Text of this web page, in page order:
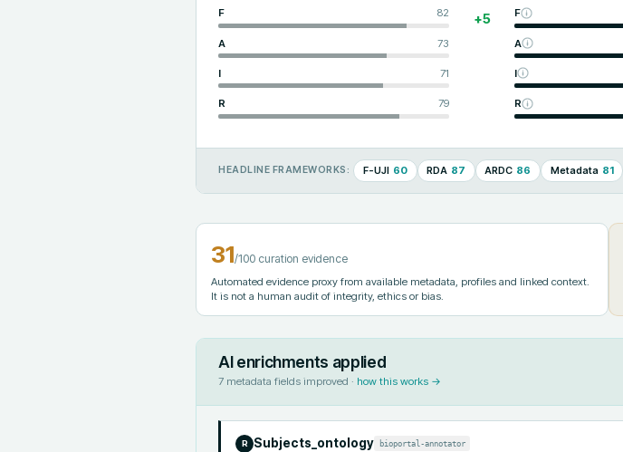
F 82
A 73
I 71
R 79
+5 F
A
I
R
HEADLINE FRAMEWORKS: F-UJI 60 RDA 87 ARDC 86 Metadata 81
31/100 curation evidence
Automated evidence proxy from available metadata, profiles and linked context.
It is not a human audit of integrity, ethics or bias.
AI enrichments applied
7 metadata fields improved · how this works →
R Subjects_ontology bioportal-annotator